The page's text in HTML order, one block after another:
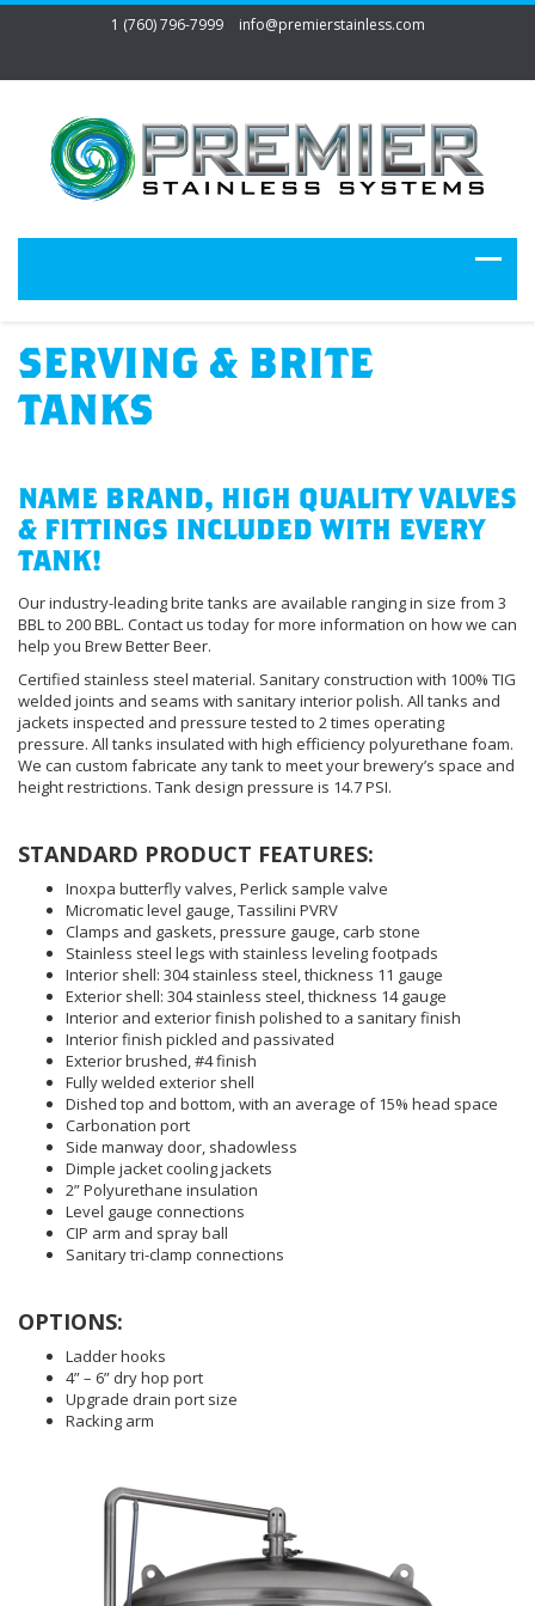
1 (760) 796-7999 info@premierstainless.com
SERVING & BRITE
TANKS
NAME BRAND, HIGH QUALITY VALVES
& FITTINGS INCLUDED WITH EVERY
TANK!
Our industry-leading brite tanks are available ranging in size from 3
BBL to 200 BBL. Contact us today for more information on how we can
help you Brew Better Beer.
Certified stainless steel material. Sanitary construction with 100% TIG
welded joints and seams with sanitary interior polish. All tanks and
jackets inspected and pressure tested to 2 times operating
pressure. All tanks insulated with high efficiency polyurethane foam.
We can custom fabricate any tank to meet your brewery’s space and
height restrictions. Tank design pressure is 14.7 PSI.
STANDARD PRODUCT FEATURES:
Inoxpa butterfly valves, Perlick sample valve
Micromatic level gauge, Tassilini PVRV
Clamps and gaskets, pressure gauge, carb stone
Stainless steel legs with stainless leveling footpads
Interior shell: 304 stainless steel, thickness 11 gauge
Exterior shell: 304 stainless steel, thickness 14 gauge
Interior and exterior finish polished to a sanitary finish
Interior finish pickled and passivated
Exterior brushed, #4 finish
Fully welded exterior shell
Dished top and bottom, with an average of 15% head space
Carbonation port
Side manway door, shadowless
Dimple jacket cooling jackets
2” Polyurethane insulation
Level gauge connections
CIP arm and spray ball
Sanitary tri-clamp connections
OPTIONS:
Ladder hooks
4” – 6” dry hop port
Upgrade drain port size
Racking arm